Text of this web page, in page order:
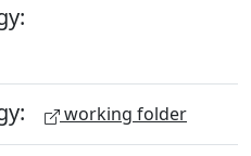
working folder